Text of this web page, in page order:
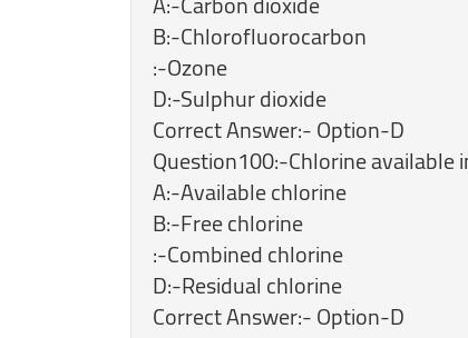
B:-Chlorofluorocarbon
:-Ozone
D:-Sulphur dioxide
Correct Answer:- Option-D
Question100:-Chlorine
A:-Available chlorine
B:-Free chlorine
:-Combined chlorine
D:-Residual chlorine
Correct Answer:- Option-D